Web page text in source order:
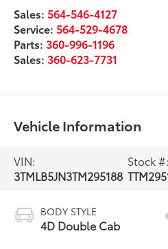
Sales:564-546-4127
Service:564-529-4678
Parts:360-996-1196
Sales:360-623-7731
Vehicle Information
VIN:
3TMLB5JN3TM295188
Stock #:
BODY STYLE
4D Double Cab